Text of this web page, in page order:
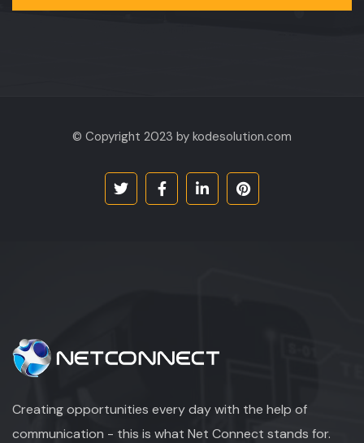
© Copyright 2023 by kodesolution.com
Creating opportunities every day with the help of
communication - this is what Net Connect stands for.